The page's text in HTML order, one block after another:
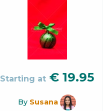
Starting at € 19.95
By Susana